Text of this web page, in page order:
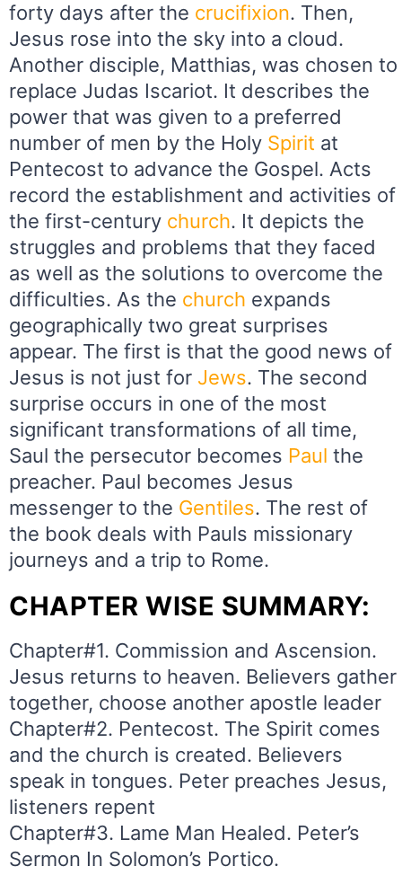
forty days after the crucifixion. Then,
Jesus rose into the sky into a cloud.
Another disciple, Matthias, was chosen to
replace Judas Iscariot. It describes the
power that was given to a preferred
number of men by the Holy Spirit at
Pentecost to advance the Gospel. Acts
record the establishment and activities of
the first-century church. It depicts the
struggles and problems that they faced
as well as the solutions to overcome the
difficulties. As the church expands
geographically two great surprises
appear. The first is that the good news of
Jesus is not just for Jews. The second
surprise occurs in one of the most
significant transformations of all time,
Saul the persecutor becomes Paul the
preacher. Paul becomes Jesus
messenger to the Gentiles. The rest of
the book deals with Pauls missionary
journeys and a trip to Rome.
CHAPTER WISE SUMMARY:
Chapter#1. Commission and Ascension.
Jesus returns to heaven. Believers gather
together, choose another apostle leader
Chapter#2. Pentecost. The Spirit comes
and the church is created. Believers
speak in tongues. Peter preaches Jesus,
listeners repent
Chapter#3. Lame Man Healed. Peter’s
Sermon In Solomon’s Portico.